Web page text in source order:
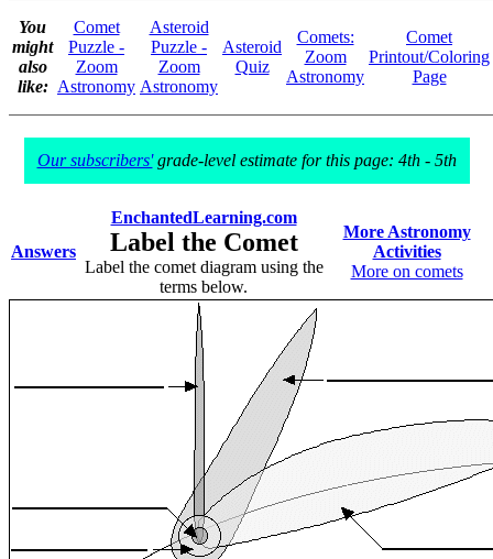
You
might
also
like:
Comet
Puzzle -
Zoom
Astronomy
Asteroid
Puzzle -
Zoom
Astronomy
Asteroid
Quiz
Comets:
Zoom
Astronomy
Comet
Printout/Coloring
Page
Our subscribers'grade-level estimate for this page: 4th - 5th
Answers
EnchantedLearning.com
Label the Comet
Label the comet diagram using the
terms below.
More Astronomy
Activities
More on comets